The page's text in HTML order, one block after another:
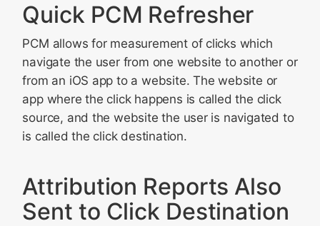
Quick PCM Refresher
PCM allows for measurement of clicks which
navigate the user from one website to another or
from an iOS app to a website. The website or
app where the click happens is called the click
source, and the website the user is navigated to
is called the click destination.
Attribution Reports Also
Sent to Click Destination